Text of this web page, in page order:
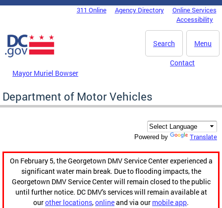
Skip to main content
DC Agency Top Menu311 Online Agency Directory
Online Services
Accessibility
Menu
Search
Mayor Muriel Bowser
Contact
Department of Motor Vehicles
Powered by Translate
On February 5, the Georgetown DMV Service Center experienced a
significant water main break. Due to flooding impacts, the
Georgetown DMV Service Center will remain closed to the public
until further notice. DC DMV's services will remain available at
ourother locations,onlineand via our mobile app.